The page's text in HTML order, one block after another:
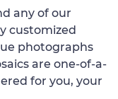
any of our
customized
photographs
are one-of-a-
for you, your